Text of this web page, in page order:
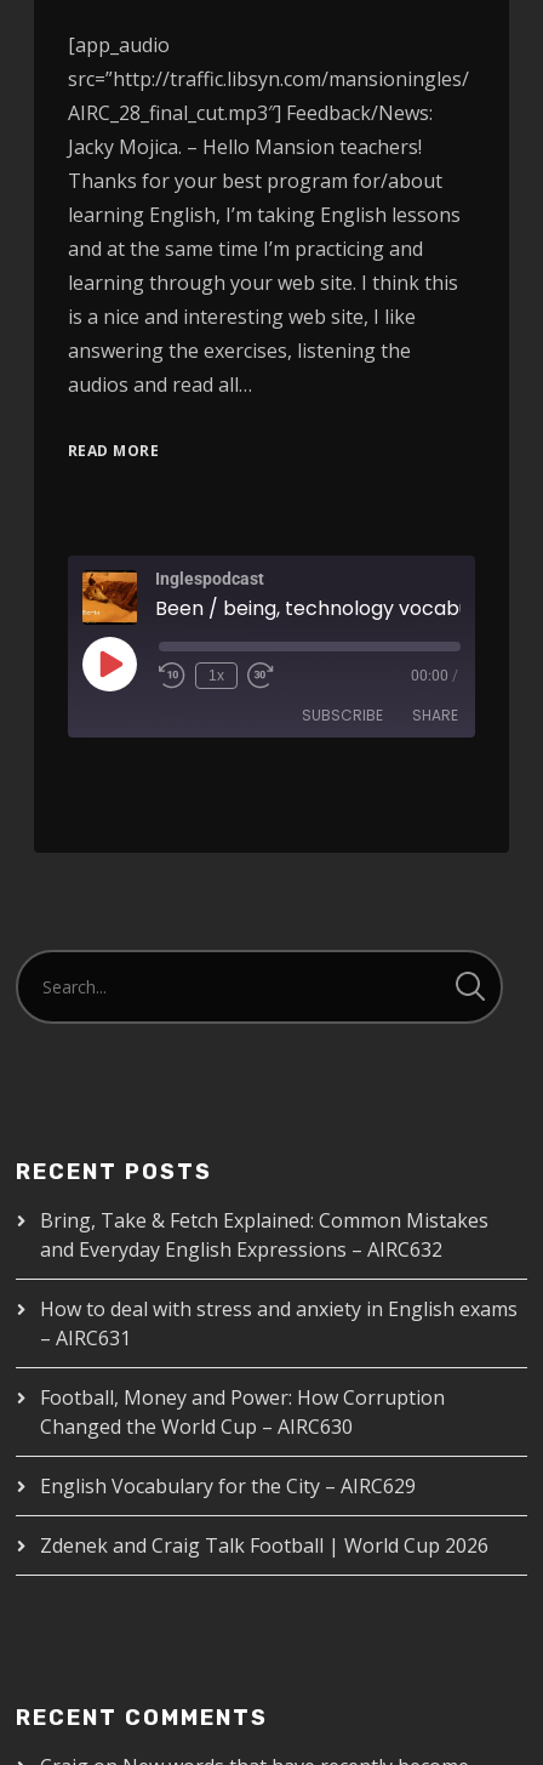
[app_audio
src=”http://traffic.libsyn.com/mansioningles/
AIRC_28_final_cut.mp3″] Feedback/News:
Jacky Mojica. – Hello Mansion teachers!
Thanks for your best program for/about
learning English, I’m taking English lessons
and at the same time I’m practicing and
learning through your web site. I think this
is a nice and interesting web site, I like
answering the exercises, listening the
audios and read all…
READ MORE
Inglespodcast
1x 00:00 /
SUBSCRIBE SHARE
RECENT POSTS
Bring, Take & Fetch Explained: Common Mistakes
and Everyday English Expressions – AIRC632
How to deal with stress and anxiety in English exams
– AIRC631
Football, Money and Power: How Corruption
Changed the World Cup – AIRC630
English Vocabulary for the City – AIRC629
Zdenek and Craig Talk Football | World Cup 2026
RECENT COMMENTS